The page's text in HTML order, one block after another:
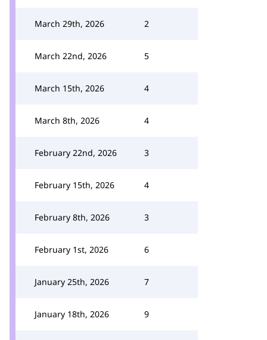
March 29th, 2026 2
March 22nd, 2026 5
March 15th, 2026 4
March 8th, 2026 4
February 22nd, 2026 3
February 15th, 2026 4
February 8th, 2026 3
February 1st, 2026 6
January 25th, 2026 7
January 18th, 2026 9